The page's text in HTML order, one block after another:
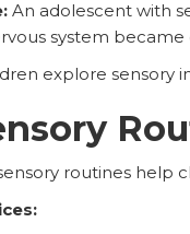
An adolescent with
system
explore sensory
routines